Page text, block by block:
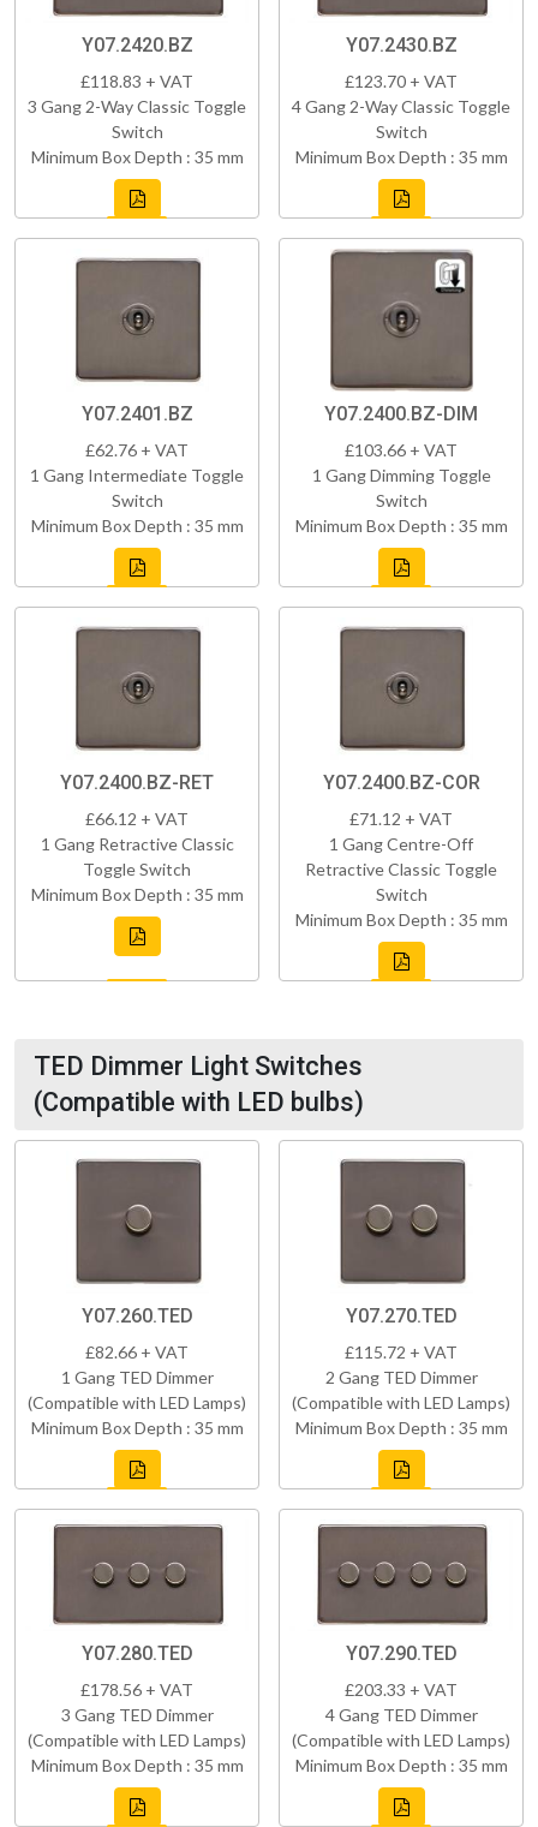
Y07.2420.BZ
£118.83 + VAT
3 Gang 2-Way Classic Toggle
Switch
Minimum Box Depth : 35 mm
Y07.2430.BZ
£123.70 + VAT
4 Gang 2-Way Classic Toggle
Switch
Minimum Box Depth : 35 mm
Y07.2401.BZ
£62.76 + VAT
1 Gang Intermediate Toggle
Switch
Minimum Box Depth : 35 mm
Y07.2400.BZ-DIM
£103.66 + VAT
1 Gang Dimming Toggle
Switch
Minimum Box Depth : 35 mm
Y07.2400.BZ-RET
£66.12 + VAT
1 Gang Retractive Classic
Toggle Switch
Minimum Box Depth : 35 mm
Y07.2400.BZ-COR
£71.12 + VAT
1 Gang Centre-Off
Retractive Classic Toggle
Switch
Minimum Box Depth : 35 mm
TED Dimmer Light Switches
(Compatible with LED bulbs)
Y07.260.TED
£82.66 + VAT
1 Gang TED Dimmer
(Compatible with LED Lamps)
Minimum Box Depth : 35 mm
Y07.270.TED
£115.72 + VAT
2 Gang TED Dimmer
(Compatible with LED Lamps)
Minimum Box Depth : 35 mm
Y07.280.TED
£178.56 + VAT
3 Gang TED Dimmer
(Compatible with LED Lamps)
Minimum Box Depth : 35 mm
Y07.290.TED
£203.33 + VAT
4 Gang TED Dimmer
(Compatible with LED Lamps)
Minimum Box Depth : 35 mm